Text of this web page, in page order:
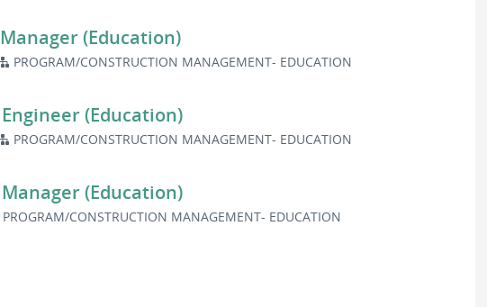
(Education)
PROGRAM/CONSTRUCTION MANAGEMENT- EDUCATION
(Education)
PROGRAM/CONSTRUCTION MANAGEMENT- EDUCATION
(Education)
PROGRAM/CONSTRUCTION MANAGEMENT- EDUCATION